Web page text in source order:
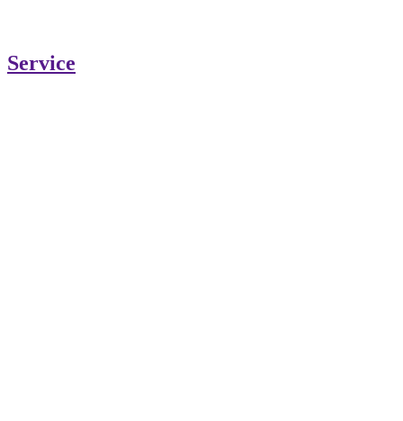
Service